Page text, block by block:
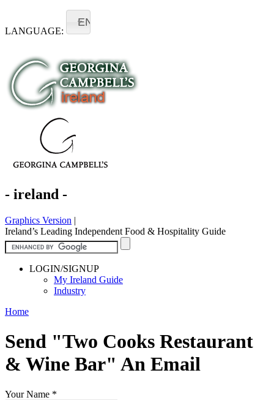
LANGUAGE:
EN
- ireland -
Graphics Version |
Ireland’s Leading Independent Food & Hospitality Guide
LOGIN/SIGNUP
My Ireland Guide
Industry
Home
Send "Two Cooks Restaurant
& Wine Bar" An Email
Your Name *